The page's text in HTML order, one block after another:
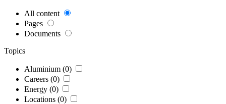
All content
Pages
Documents
Topics
Aluminium (0)
Careers (0)
Energy (0)
Locations (0)